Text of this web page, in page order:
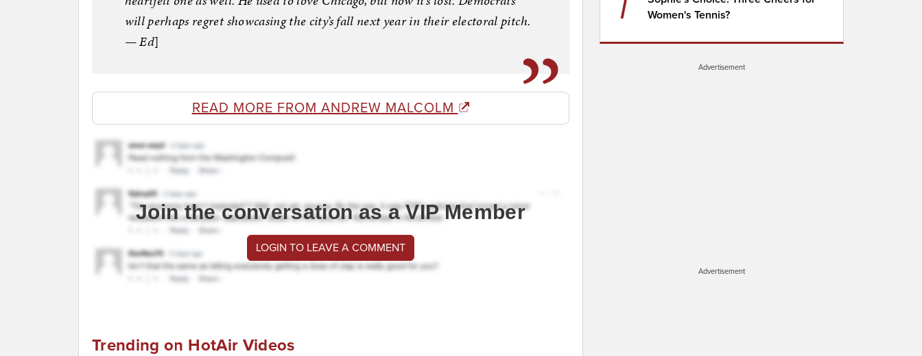
will perhaps regret showcasing the city’s fall next year in their electoral pitch.
— Ed]
READ MORE FROM ANDREW MALCOLM
Join the conversation as a VIP Member
LOGIN TO LEAVE A COMMENT
Trending on HotAir Videos
Women's Tennis?
Advertisement
Advertisement